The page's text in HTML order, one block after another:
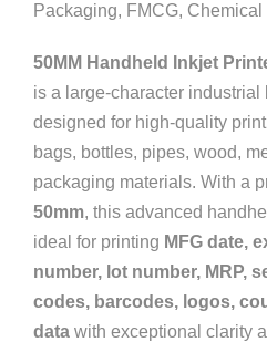
Packaging, FMCG, Chemical
50MM Handheld Inkjet
is a large-character
designed for high-quality
bags, bottles, pipes, wood,
packaging materials. With a
50mm, this advanced
ideal for printing MFG date,
number, lot number, MRP,
codes, barcodes, logos,
data with exceptional clarity